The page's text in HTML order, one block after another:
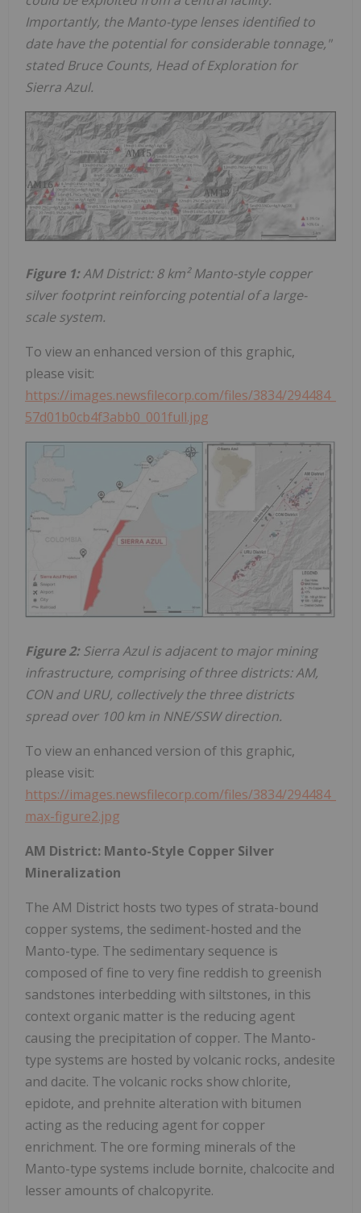
Importantly, the Manto-type lenses identified to
date have the potential for considerable tonnage,"
stated Bruce Counts, Head of Exploration for
Sierra Azul.
Figure 1:AM District: 8 km² Manto-style copper
silver footprint reinforcing potential of a large-
scale system.
To view an enhanced version of this graphic,
please visit:
https://images.newsfilecorp.com/files/3834/294484_
57d01b0cb4f3abb0_001full.jpg
Figure 2:Sierra Azul is adjacent to major mining
infrastructure, comprising of three districts: AM,
CON and URU, collectively the three districts
spread over 100 km in NNE/SSW direction.
To view an enhanced version of this graphic,
please visit:
https://images.newsfilecorp.com/files/3834/294484_
max-figure2.jpg
AM District: Manto-Style Copper Silver
Mineralization
The AM District hosts two types of strata-bound
copper systems, the sediment-hosted and the
Manto-type. The sedimentary sequence is
composed of fine to very fine reddish to greenish
sandstones interbedding with siltstones, in this
context organic matter is the reducing agent
causing the precipitation of copper. The Manto-
type systems are hosted by volcanic rocks, andesite
and dacite. The volcanic rocks show chlorite,
epidote, and prehnite alteration with bitumen
acting as the reducing agent for copper
enrichment. The ore forming minerals of the
Manto-type systems include bornite, chalcocite and
lesser amounts of chalcopyrite.